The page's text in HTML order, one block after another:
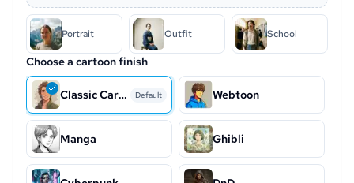
Portrait Outfit School
Choose a cartoon finish
Classic CartoonDefault Webtoon
Manga Ghibli